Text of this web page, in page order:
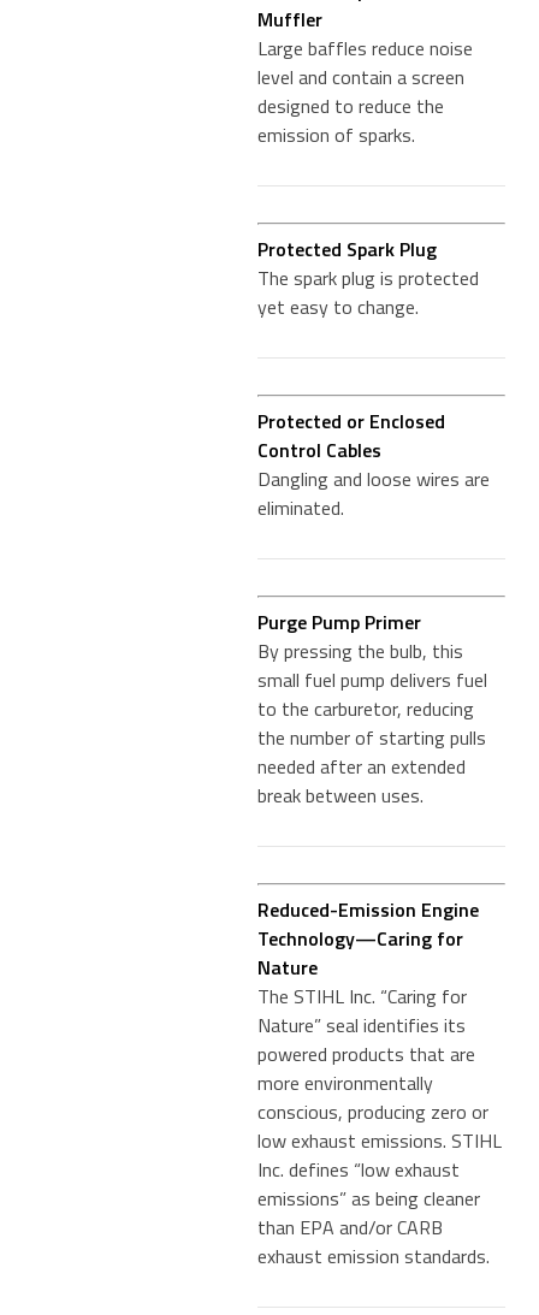
Muffler
Large baffles reduce noise
level and contain a screen
designed to reduce the
emission of sparks.
Protected Spark Plug
The spark plug is protected
yet easy to change.
Protected or Enclosed
Control Cables
Dangling and loose wires are
eliminated.
Purge Pump Primer
By pressing the bulb, this
small fuel pump delivers fuel
to the carburetor, reducing
the number of starting pulls
needed after an extended
break between uses.
Reduced-Emission Engine
Technology—Caring for
Nature
The STIHL Inc. “Caring for
Nature” seal identifies its
powered products that are
more environmentally
conscious, producing zero or
low exhaust emissions. STIHL
Inc. defines “low exhaust
emissions” as being cleaner
than EPA and/or CARB
exhaust emission standards.